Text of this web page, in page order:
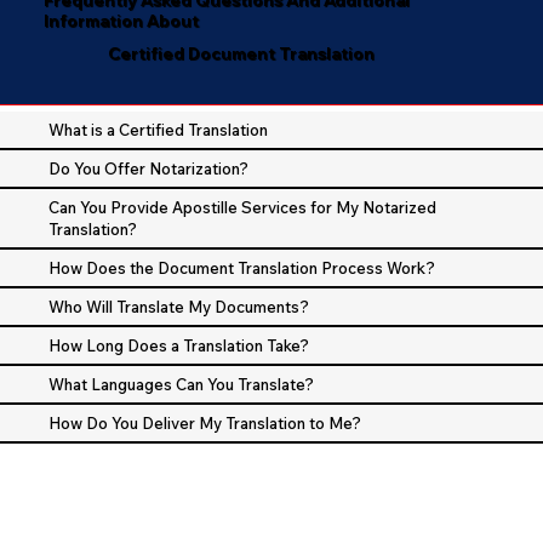
Information About
Certified Document Translation
What is a Certified Translation
Do You Offer Notarization?
Can You Provide Apostille Services for My Notarized
Translation?
How Does the Document Translation Process Work?
Who Will Translate My Documents?
How Long Does a Translation Take?
What Languages Can You Translate?
How Do You Deliver My Translation to Me?